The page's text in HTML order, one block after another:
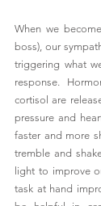
When we
boss), our
triggering what
response.
cortisol are
pressure and
faster and more
tremble and
light to improve
task at hand